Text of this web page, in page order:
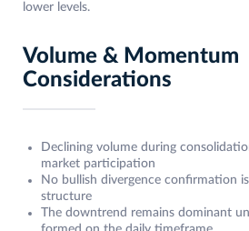
lower levels.
Volume & Momentum
Considerations
Declining volume during
market participation
No bullish divergence confirmation
structure
The downtrend remains dominant